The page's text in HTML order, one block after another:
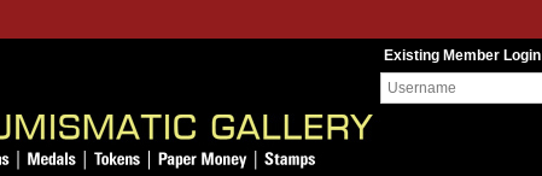
Existing Member Login